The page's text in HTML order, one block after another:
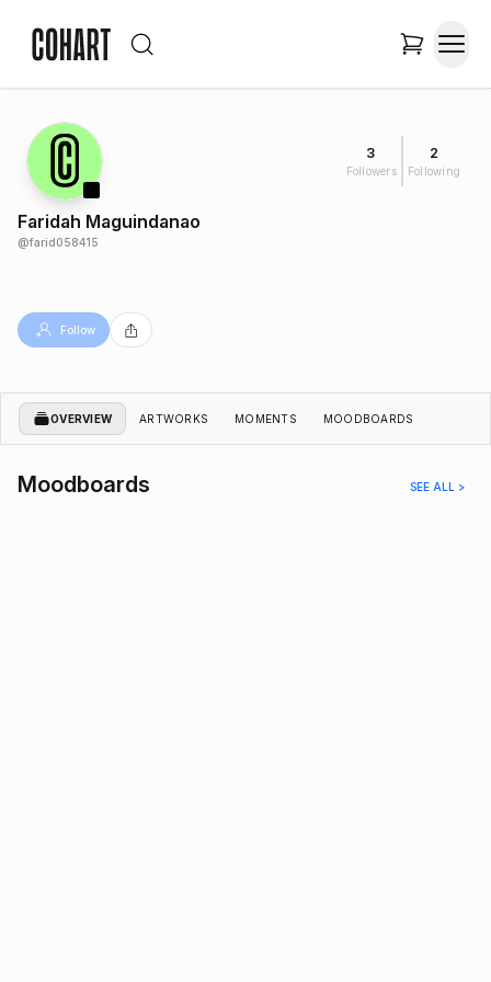
3
Followers
2
Following
Faridah Maguindanao
@farid058415
Follow
OVERVIEW ARTWORKS MOMENTS MOODBOARDS
Moodboards SEE ALL >